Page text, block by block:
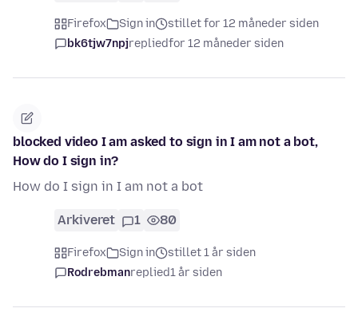
Firefox Sign in
stillet for 12 måneder siden
bk6tjw7npjrepliedfor 12 måneder siden
blocked video I am asked to sign in I am not a bot,
How do I sign in?
How do I sign in I am not a bot
Arkiveret 1 80
Firefox Sign in
stillet 1 år siden
Rodrebmanreplied1 år siden